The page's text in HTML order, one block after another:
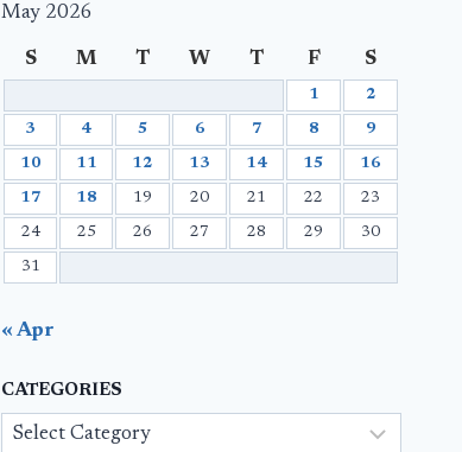
May 2026
S M T W T F S
1 2
3 4 5 6 7 8 9
10 11 12 13 14 15 16
17 18 19 20 21 22 23
24 25 26 27 28 29 30
31
« Apr
CATEGORIES
Categories